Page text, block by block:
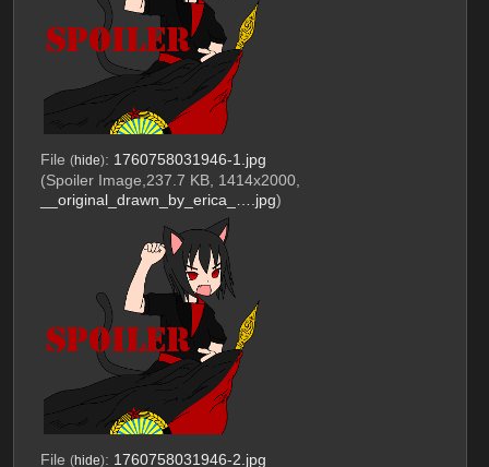
File (hide): 1760758031946-1.jpg
(Spoiler Image,237.7 KB, 1414x2000,
__original_drawn_by_erica_….jpg)
File (hide): 1760758031946-2.jpg